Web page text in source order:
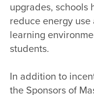
upgrades, schools
reduce energy
learning
students.
In addition to
the Sponsors of